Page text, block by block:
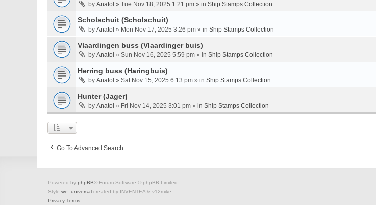
by Anatol » Tue Nov 18, 2025 1:21 pm » in Ship Stamps Collection
Scholschuit (Scholschuit)
by Anatol » Mon Nov 17, 2025 3:26 pm » in Ship Stamps Collection
Vlaardingen buss (Vlaardinger buis)
by Anatol » Sun Nov 16, 2025 5:59 pm » in Ship Stamps Collection
Herring buss (Haringbuis)
by Anatol » Sat Nov 15, 2025 6:13 pm » in Ship Stamps Collection
Hunter (Jager)
by Anatol » Fri Nov 14, 2025 3:01 pm » in Ship Stamps Collection
Go To Advanced Search
Powered by phpBB® Forum Software © phpBB Limited
Style we_universal created by INVENTEA & v12mike
Privacy Terms